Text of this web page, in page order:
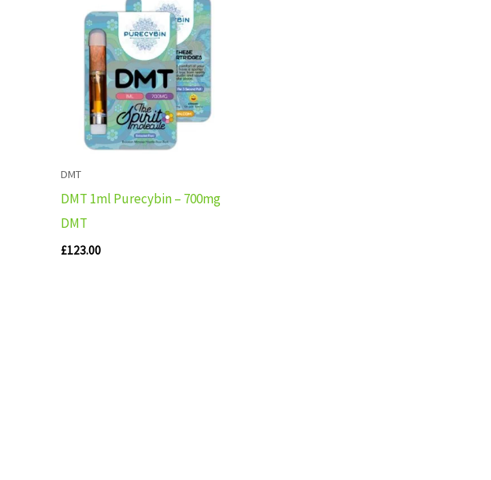
DMT
DMT 1ml Purecybin – 700mg
DMT
£123.00